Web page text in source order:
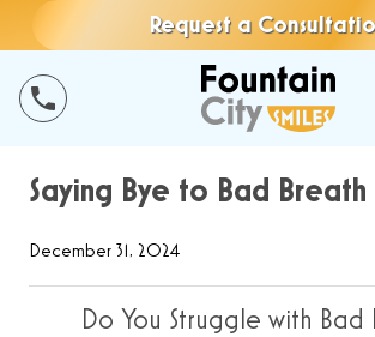
Request a
Saying Bye to Bad
December 31, 2024
Do You Struggle with Bad